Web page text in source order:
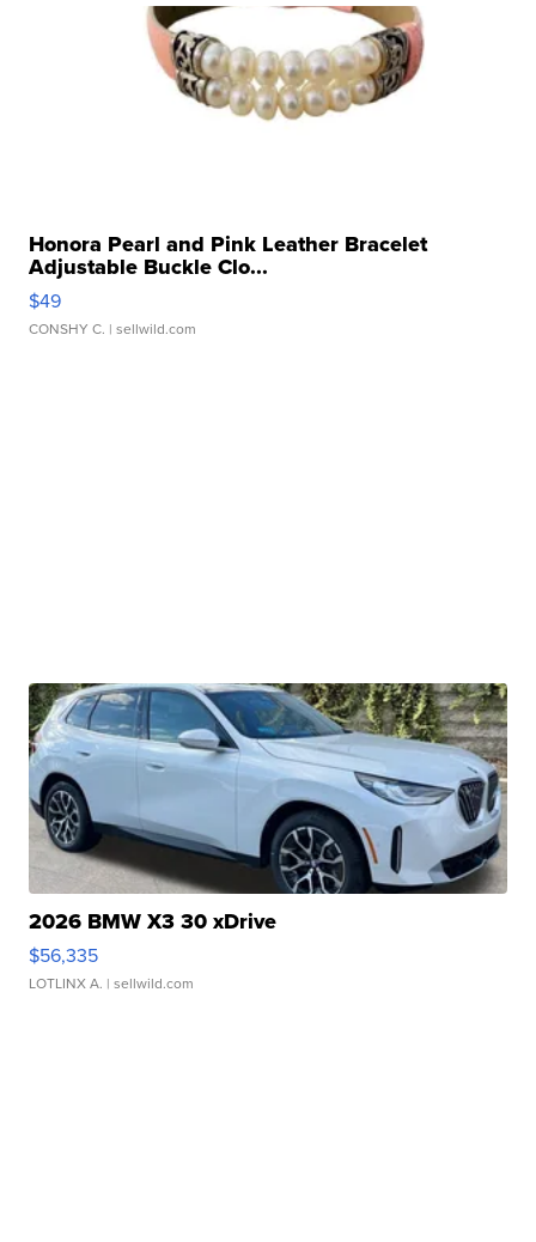
Honora Pearl and Pink Leather Bracelet
Adjustable Buckle Clo...
$49
CONSHY C. | sellwild.com
2026 BMW X3 30 xDrive
$56,335
LOTLINX A. | sellwild.com